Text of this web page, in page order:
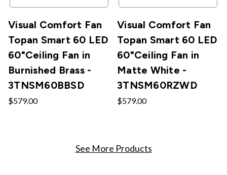
Visual Comfort Fan
Topan Smart 60 LED
60"Ceiling Fan in
Burnished Brass -
3TNSM60BBSD
$579.00
Visual Comfort Fan
Topan Smart 60 LED
60"Ceiling Fan in
Matte White -
3TNSM60RZWD
$579.00
See More Products